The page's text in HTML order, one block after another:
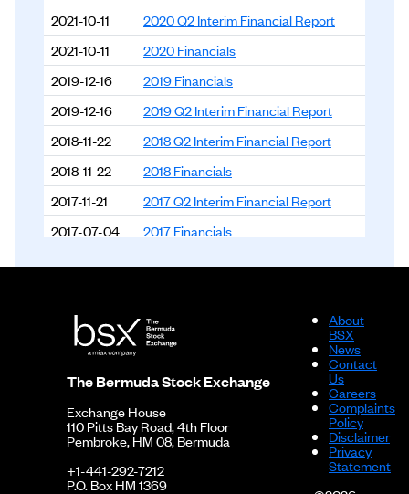
2021-10-11
2020 Q2 Interim Financial Report
2021-10-11
2020 Financials
2019-12-16
2019 Financials
2019-12-16
2019 Q2 Interim Financial Report
2018-11-22
2018 Q2 Interim Financial Report
2018-11-22
2018 Financials
2017-11-21
2017 Q2 Interim Financial Report
2017-07-04
2017 Financials
The Bermuda Stock Exchange
Exchange House
110 Pitts Bay Road, 4th Floor
Pembroke, HM 08, Bermuda
+1-441-292-7212
P.O. Box HM 1369
About
BSX
News
Contact
Us
Careers
Complaints
Policy
Disclaimer
Privacy
Statement